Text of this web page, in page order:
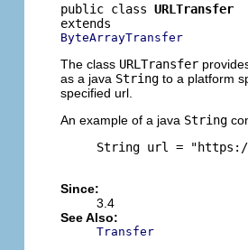
public class URLTransfer
ByteArrayTransfer
The class URLTransfer
as a java String to a platform
specified url.
An example of a java String
String url =
Since:
3.4
See Also:
Transfer